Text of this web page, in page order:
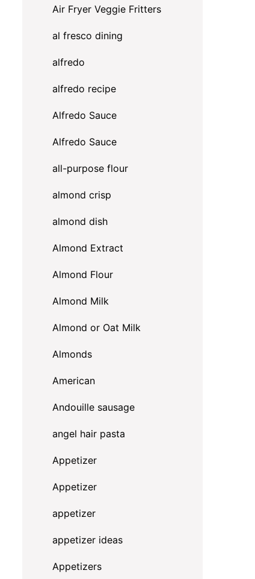
Air Fryer Veggie Fritters
al fresco dining
alfredo
alfredo recipe
Alfredo Sauce
Alfredo Sauce
all-purpose flour
almond crisp
almond dish
Almond Extract
Almond Flour
Almond Milk
Almond or Oat Milk
Almonds
American
Andouille sausage
angel hair pasta
Appetizer
Appetizer
appetizer
appetizer ideas
Appetizers